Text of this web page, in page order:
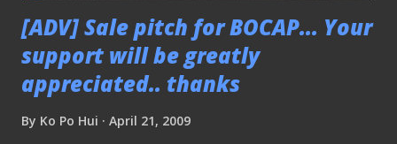
[ADV] Sale pitch for BOCAP... Your
support will be greatly
appreciated.. thanks
By Ko Po Hui April 21, 2009